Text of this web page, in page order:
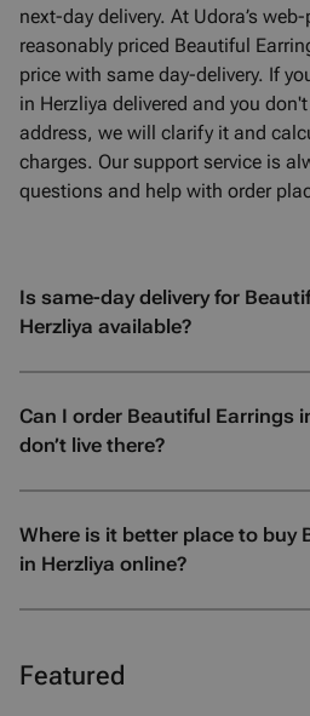
next-day delivery. At Udora’s
reasonably priced Beautiful
price with same day-delivery. If
in Herzliya delivered and you
address, we will clarify it and
charges. Our support service is
questions and help with order
Is same-day delivery for
Herzliya available?
Can I order Beautiful Earrings
don’t live there?
Where is it better place to buy
in Herzliya online?
Featured